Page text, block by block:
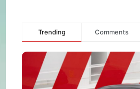
Trending Comments